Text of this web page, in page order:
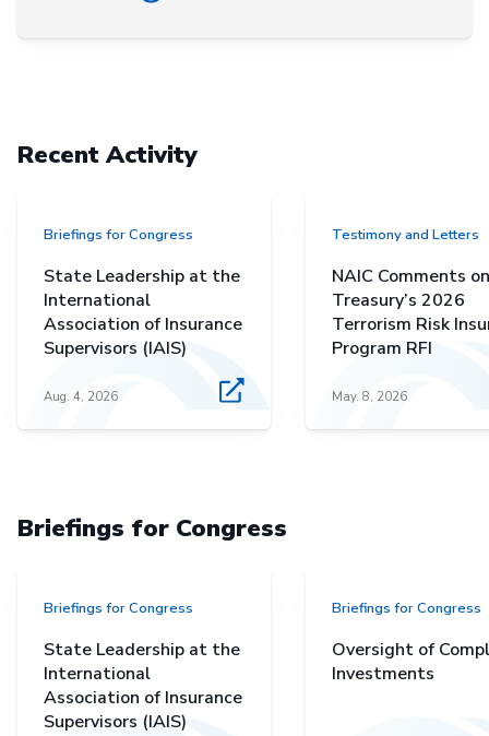
Recent Activity
Briefings for Congress
State Leadership at the
International
Association of Insurance
Supervisors (IAIS)
Aug. 4, 2026
Testimony and Letters
NAIC Comments on
Treasury’s 2026
Terrorism Risk
Program RFI
May. 8, 2026
Briefings for Congress
Briefings for Congress
State Leadership at the
International
Association of Insurance
Supervisors (IAIS)
Briefings for Congress
Oversight of
Investments